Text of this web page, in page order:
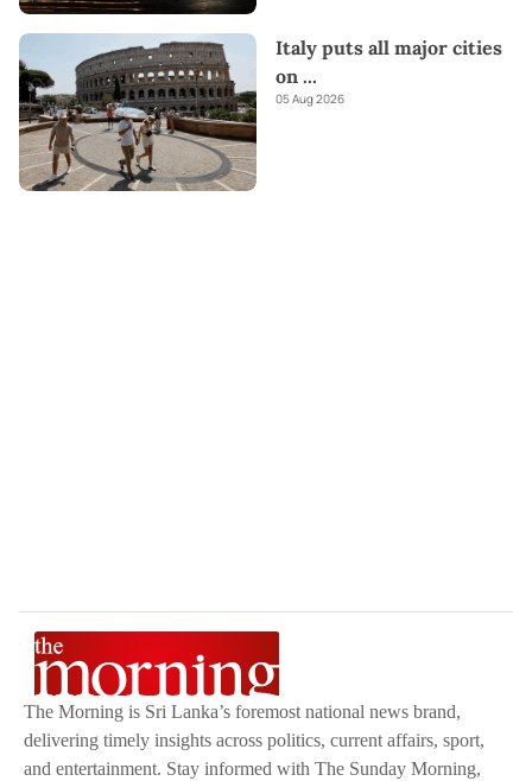
Italy puts all major cities
on ...
05 Aug 2026
The Morning is Sri Lanka’s foremost national news brand,
delivering timely insights across politics, current affairs, sport,
and entertainment. Stay informed with The Sunday Morning,